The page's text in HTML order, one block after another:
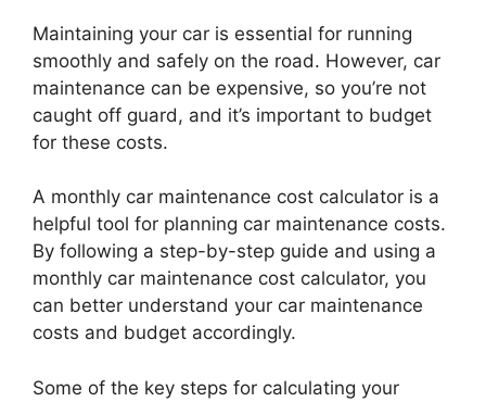
Maintaining your car is essential for running
smoothly and safely on the road. However, car
maintenance can be expensive, so you’re not
caught off guard, and it’s important to budget
for these costs.
A monthly car maintenance cost calculator is a
helpful tool for planning car maintenance costs.
By following a step-by-step guide and using a
monthly car maintenance cost calculator, you
can better understand your car maintenance
costs and budget accordingly.
Some of the key steps for calculating your